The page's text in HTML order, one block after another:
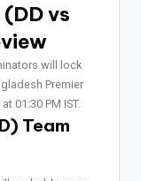
vs
will lock
Premier
01:30 PM IST.
Team